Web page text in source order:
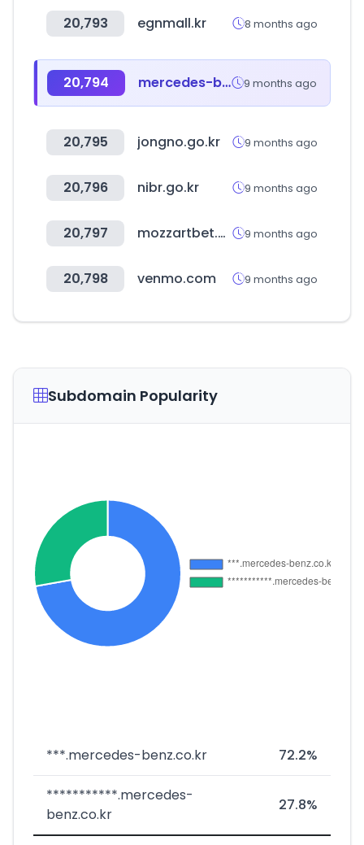
20,793 egnmall.kr 8 months ago
20,794 mercedes-benz.co.kr 9 months ago
20,795 jongno.go.kr 9 months ago
20,796 nibr.go.kr 9 months ago
20,797 mozzartbet.com 9 months ago
20,798 venmo.com 9 months ago
Subdomain Popularity
***.mercedes-benz.co.kr 72.2%
***********.mercedes-
benz.co.kr
27.8%